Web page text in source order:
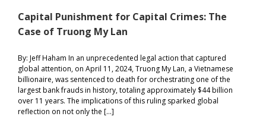
Capital Punishment for Capital Crimes: The
Case of Truong My Lan
By: Jeff Haham In an unprecedented legal action that captured
global attention, on April 11, 2024, Truong My Lan, a Vietnamese
billionaire, was sentenced to death for orchestrating one of the
largest bank frauds in history, totaling approximately $44 billion
over 11 years. The implications of this ruling sparked global
reflection on not only the […]